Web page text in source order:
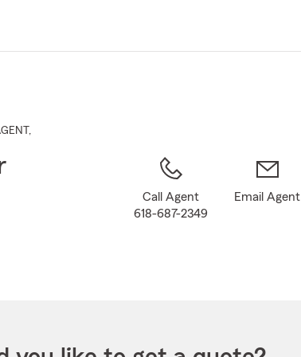
Main
,
Call Agent
618-687-2349
Email Agent